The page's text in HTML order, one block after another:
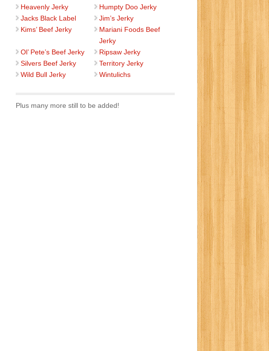
Heavenly Jerky
Humpty Doo Jerky
Jacks Black Label
Jim’s Jerky
Kims’ Beef Jerky
Mariani Foods Beef
Jerky
Ol’ Pete’s Beef Jerky
Ripsaw Jerky
Silvers Beef Jerky
Territory Jerky
Wild Bull Jerky
Wintulichs
Plus many more still to be added!